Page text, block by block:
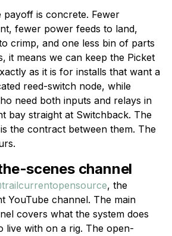
payoff is concrete. Fewer
fewer power feeds to land,
crimp, and one less bin of parts
it means we can keep the Picket
as it is for installs that want a
reed-switch node, while
need both inputs and relays in
bay straight at Switchback. The
the contract between them. The
scenes channel
, the
YouTube channel. The main
covers what the system does
live with on a rig. The open-